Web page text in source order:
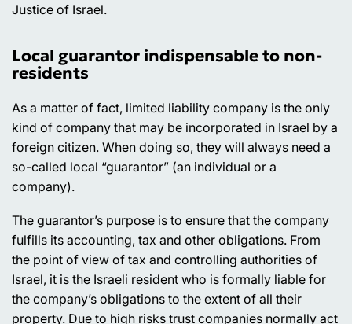
Justice of Israel.
Local guarantor indispensable to non-
residents
As a matter of fact, limited liability company is the only
kind of company that may be incorporated in Israel by a
foreign citizen. When doing so, they will always need a
so-called local “guarantor” (an individual or a
company).
The guarantor’s purpose is to ensure that the company
fulfills its accounting, tax and other obligations. From
the point of view of tax and controlling authorities of
Israel, it is the Israeli resident who is formally liable for
the company’s obligations to the extent of all their
property. Due to high risks trust companies normally act